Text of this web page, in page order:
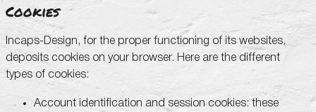
Cookies
Incaps-Design, for the proper functioning of its websites,
deposits cookies on your browser. Here are the different
types of cookies:
Account identification and session cookies: these